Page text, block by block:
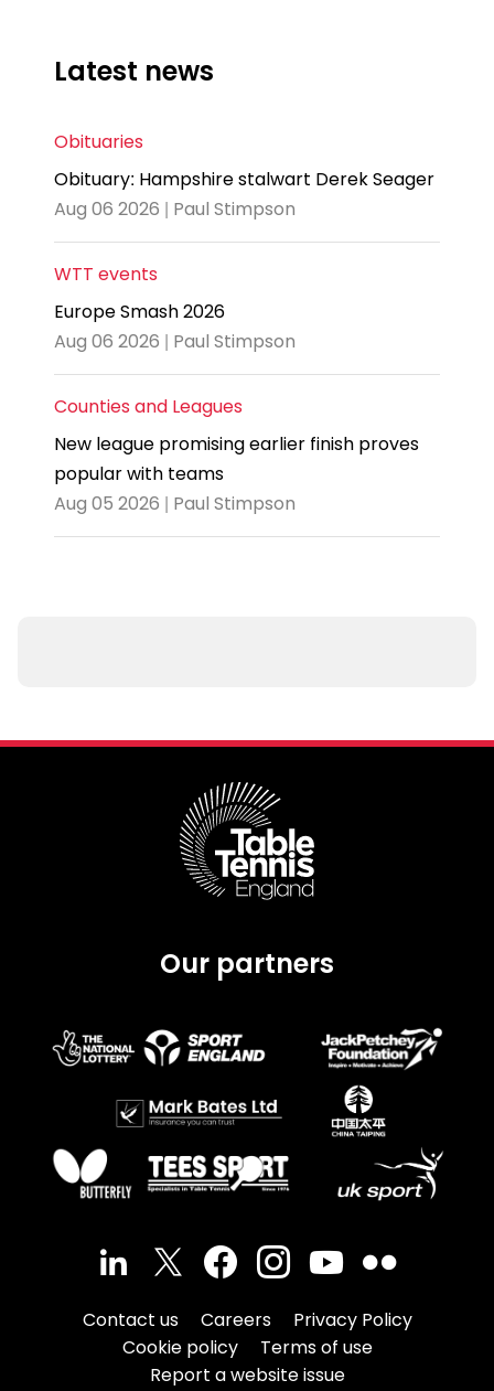
Latest news
Obituaries
Obituary: Hampshire stalwart Derek Seager
Aug 06 2026 | Paul Stimpson
WTT events
Europe Smash 2026
Aug 06 2026 | Paul Stimpson
Counties and Leagues
New league promising earlier finish proves
popular with teams
Aug 05 2026 | Paul Stimpson
Our partners
Contact us Careers
Privacy Policy
Cookie policy
Terms of use
Report a website issue